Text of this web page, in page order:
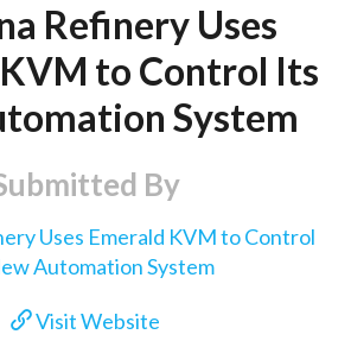
Refinery Uses
to Control Its
System
By
Visit Website